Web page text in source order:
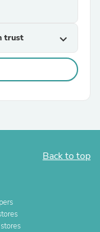
trust expand_more
Back to top